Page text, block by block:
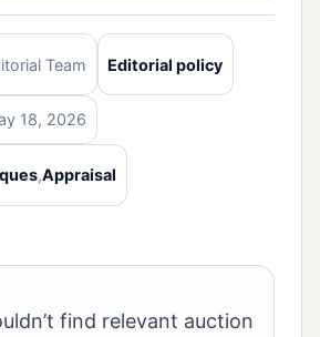
Team Editorial policy
18, 2026
,Appraisal
find relevant auction